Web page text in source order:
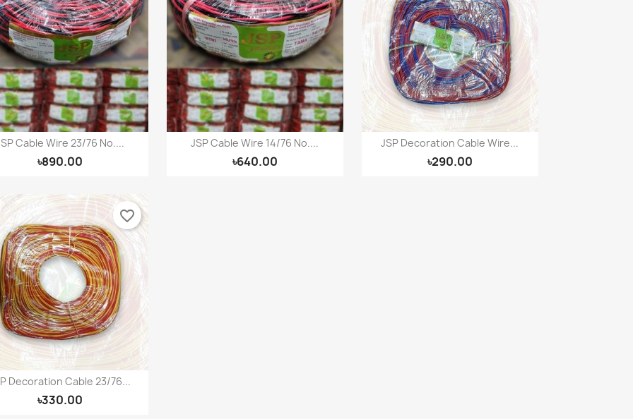
Cable Wire 23/76 No....
৳890.00
Quick view JSP Cable Wire 14/76 No....
৳640.00
Quick view JSP Decoration Cable Wire...
৳290.00
Quick view
Decoration Cable 23/76...
৳330.00
Quick view
favorite_border